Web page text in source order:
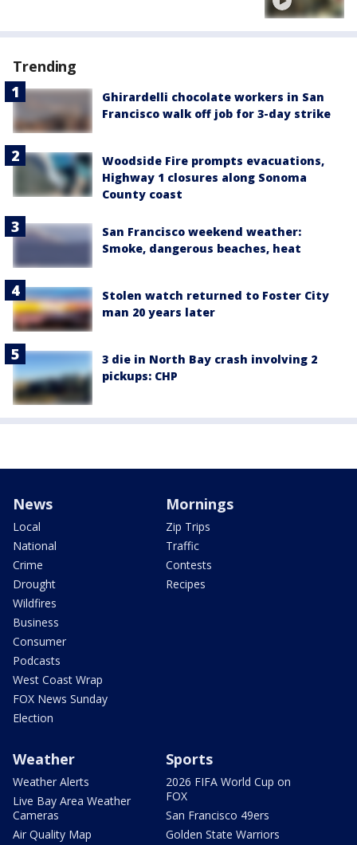
Trending
Ghirardelli chocolate workers in San
Francisco walk off job for 3-day strike
Woodside Fire prompts evacuations,
Highway 1 closures along Sonoma
County coast
San Francisco weekend weather:
Smoke, dangerous beaches, heat
Stolen watch returned to Foster City
man 20 years later
3 die in North Bay crash involving 2
pickups: CHP
News
Local
National
Crime
Drought
Wildfires
Business
Consumer
Podcasts
West Coast Wrap
FOX News Sunday
Election
Mornings
Zip Trips
Traffic
Contests
Recipes
Weather
Weather Alerts
Live Bay Area Weather
Cameras
Air Quality Map
Sports
2026 FIFA World Cup on
FOX
San Francisco 49ers
Golden State Warriors